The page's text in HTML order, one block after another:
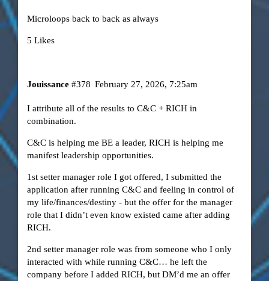
Microloops back to back as always
5 Likes
Jouissance February 27, 2026, 7:25am
#378
I attribute all of the results to C&C + RICH in
combination.
C&C is helping me BE a leader, RICH is helping me
manifest leadership opportunities.
1st setter manager role I got offered, I submitted the
application after running C&C and feeling in control of
my life/finances/destiny - but the offer for the manager
role that I didn’t even know existed came after adding
RICH.
2nd setter manager role was from someone who I only
interacted with while running C&C… he left the
company before I added RICH, but DM’d me an offer